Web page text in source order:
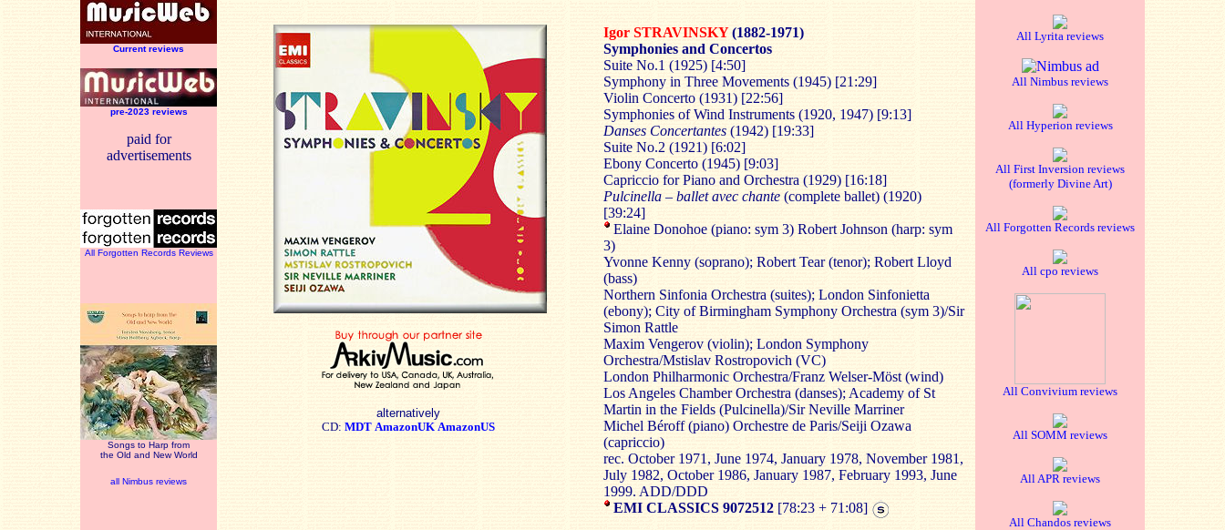
Current reviews
pre-2023 reviews
paid for
advertisements
All Forgotten Records Reviews
Songs to Harp from
the Old and New World
all Nimbus reviews
All Lyrita reviews
All Nimbus reviews
All Hyperion reviews
All First Inversion reviews
(formerly Divine Art)
All Forgotten Records reviews
All cpo reviews
All Convivium reviews
All SOMM reviews
All APR reviews
All Chandos reviews
alternatively
CD: MDT AmazonUK AmazonUS
Igor STRAVINSKY(1882-1971)
Symphonies and Concertos
Suite No.1 (1925) [4:50]
Symphony in Three Movements (1945) [21:29]
Violin Concerto (1931) [22:56]
Symphonies of Wind Instruments (1920, 1947) [9:13]
Danses Concertantes (1942) [19:33]
Suite No.2 (1921) [6:02]
Ebony Concerto (1945) [9:03]
Capriccio for Piano and Orchestra (1929) [16:18]
Pulcinella – ballet avec chante (complete ballet) (1920)
[39:24]
Elaine Donohoe (piano: sym 3) Robert Johnson (harp: sym
3)
Yvonne Kenny (soprano); Robert Tear (tenor); Robert Lloyd
(bass)
Northern Sinfonia Orchestra (suites); London Sinfonietta
(ebony); City of Birmingham Symphony Orchestra (sym 3)/Sir
Simon Rattle
Maxim Vengerov (violin); London Symphony
Orchestra/Mstislav Rostropovich (VC)
London Philharmonic Orchestra/Franz Welser-Möst (wind)
Los Angeles Chamber Orchestra (danses); Academy of St
Martin in the Fields (Pulcinella)/Sir Neville Marriner
Michel Béroff (piano) Orchestre de Paris/Seiji Ozawa
(capriccio)
rec. October 1971, June 1974, January 1978, November 1981,
July 1982, October 1986, January 1987, February 1993, June
1999. ADD/DDD
EMI CLASSICS 9072512 [78:23 + 71:08]